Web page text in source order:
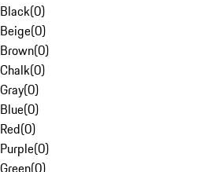
Black(0)
Beige(0)
Brown(0)
Chalk(0)
Gray(0)
Blue(0)
Red(0)
Purple(0)
Green(0)